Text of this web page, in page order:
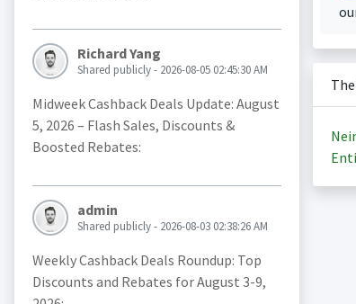
Richard Yang
Shared publicly - 2026-08-05 02:45:30 AM
Midweek Cashback Deals Update: August
5, 2026 – Flash Sales, Discounts &
Boosted Rebates:
admin
Shared publicly - 2026-08-03 02:38:26 AM
Weekly Cashback Deals Roundup: Top
Discounts and Rebates for August 3-9,